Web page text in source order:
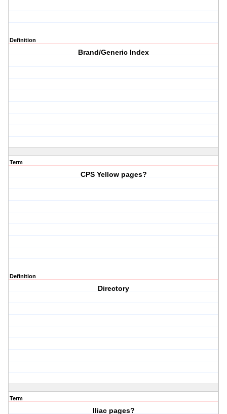
Definition
Brand/Generic Index
Term
CPS Yellow pages?
Definition
Directory
Term
Iliac pages?